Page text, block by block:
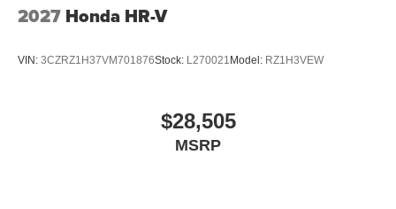
2027 Honda HR-V
VIN: 3CZRZ1H37VM701876Stock: L270021Model: RZ1H3VEW
$28,505
MSRP